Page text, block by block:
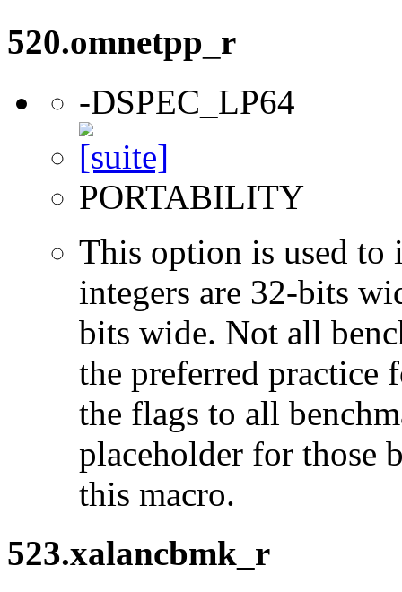
520.omnetpp_r
-DSPEC_LP64
PORTABILITY
This option is used to
integers are 32-bits
bits wide. Not all
the preferred practice
the flags to all
placeholder for those
this macro.
523.xalancbmk_r